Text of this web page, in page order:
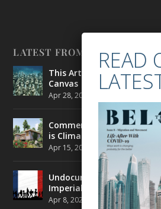
LATEST FROM BELONG
This Artist is Making the
Canvas
Apr 28, 2021
Commercial Real Estate’s
is Climate Change
Apr 15, 2021 ENVIRONMENT
Undocumented Migrants
Imperial Ideology
Apr 8, 2021 NEWS